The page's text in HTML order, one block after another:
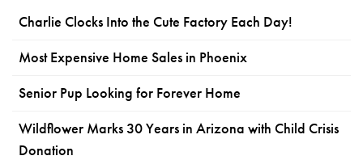
Charlie Clocks Into the Cute Factory Each Day!
Most Expensive Home Sales in Phoenix
Senior Pup Looking for Forever Home
Wildflower Marks 30 Years in Arizona with Child Crisis
Donation